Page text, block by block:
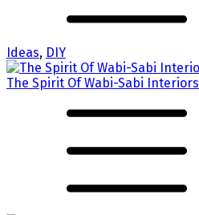
Ideas, DIY
The Spirit Of Wabi-Sabi Interiors